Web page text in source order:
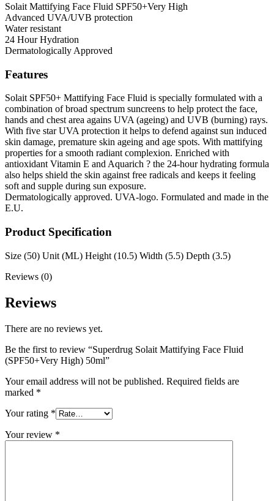
Solait Mattifying Face Fluid SPF50+Very High
Advanced UVA/UVB protection
Water resistant
24 Hour Hydration
Dermatologically Approved
Features
Solait SPF50+ Mattifying Face Fluid is specially formulated with a
combination of broad spectrum suncreens to help protect the face,
hands and chest area agains UVA (ageing) and UVB (burning) rays.
With five star UVA protection it helps to defend against sun induced
skin damage, premature skin ageing and age spots. With mattifying
properties for a smooth radiant complexion. Enriched with
antioxidant Vitamin E and Aquarich ? the 24-hour hydrating formula
also helps shield the skin against free radicals and keeps it feeling
soft and supple during sun exposure.
Dermatologically approved. UVA-logo. Formulated and made in the
E.U.
Product Specification
Size (50) Unit (ML) Height (10.5) Width (5.5) Depth (3.5)
Reviews (0)
Reviews
There are no reviews yet.
Be the first to review “Superdrug Solait Mattifying Face Fluid
(SPF50+Very High) 50ml”
Your email address will not be published. Required fields are
marked *
Your rating *
Your review *